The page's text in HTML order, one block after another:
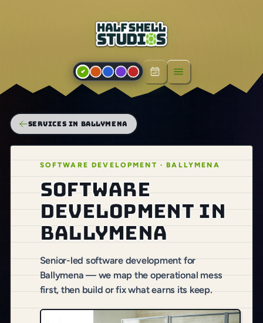
Open menu
SERVICES IN BALLYMENA
SOFTWARE DEVELOPMENT · BALLYMENA
Software
development in
Ballymena
Senior-led software development for
Ballymena — we map the operational mess
first, then build or fix what earns its keep.